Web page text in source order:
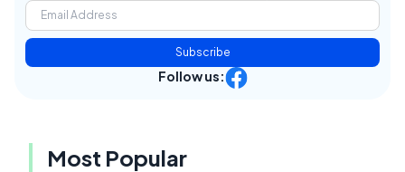
Subscribe
Follow us:
Most Popular